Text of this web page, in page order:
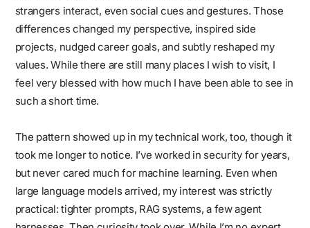
strangers interact, even social cues and gestures. Those
differences changed my perspective, inspired side
projects, nudged career goals, and subtly reshaped my
values. While there are still many places I wish to visit, I
feel very blessed with how much I have been able to see in
such a short time.
The pattern showed up in my technical work, too, though it
took me longer to notice. I’ve worked in security for years,
but never cared much for machine learning. Even when
large language models arrived, my interest was strictly
practical: tighter prompts, RAG systems, a few agent